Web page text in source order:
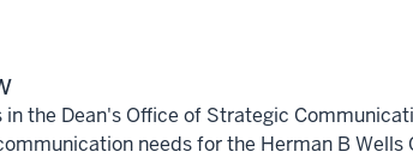
in the Dean's Office of Strategic
needs for the Herman B